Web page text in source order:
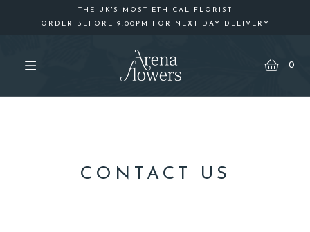
THE UK'S MOST ETHICAL FLORIST
ORDER BEFORE 9:00PM FOR NEXT DAY DELIVERY
Cart
0
CONTACT US